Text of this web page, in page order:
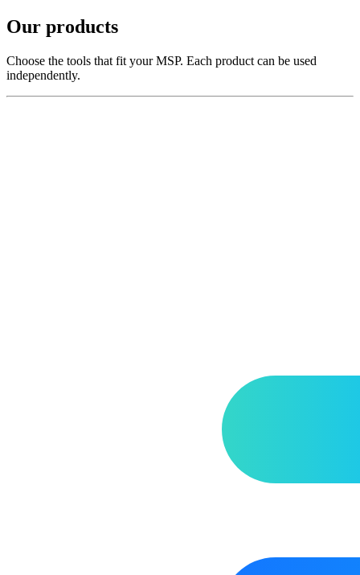
Our products
Choose the tools that fit your MSP. Each product can be used
independently.